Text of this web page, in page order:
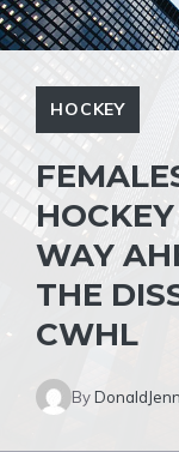
HOCKEY
WAY
THE
CWHL
By